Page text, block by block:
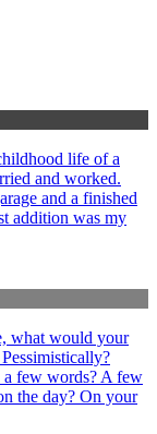
life of a
and worked.
and a finished
addition was my
what would your
few words? A few
the day? On your